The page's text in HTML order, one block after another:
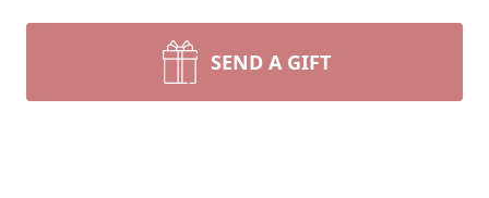
SEND A GIFT